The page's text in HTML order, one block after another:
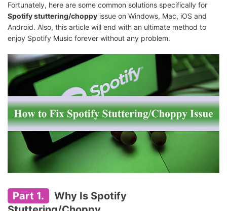
Fortunately, here are some common solutions specifically for
Spotify stuttering/choppy issue on Windows, Mac, iOS and
Android. Also, this article will end with an ultimate method to
enjoy Spotify Music forever without any problem.
Part 1.
Why Is Spotify